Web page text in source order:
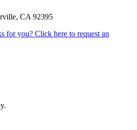
CA 92395
for you? Click here to request an